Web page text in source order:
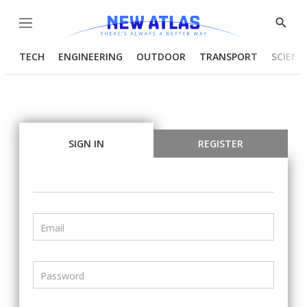
Menu
Show
TECH ENGINEERING OUTDOOR TRANSPORT
SIGN IN REGISTER